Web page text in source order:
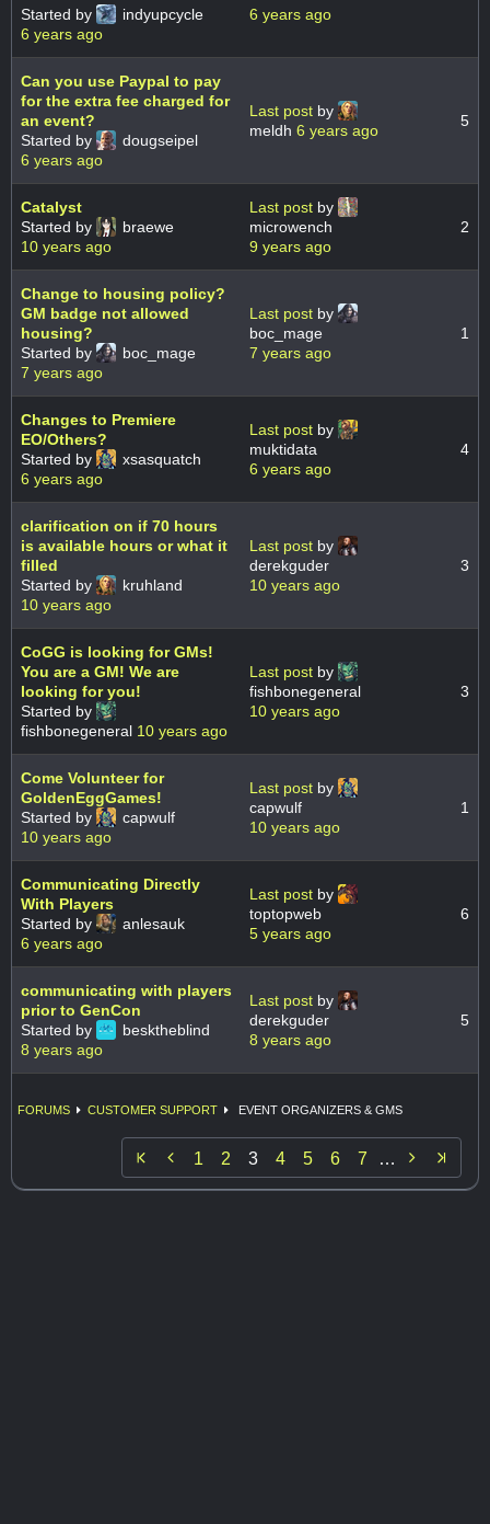
Started by
indyupcycle
6 years ago
6 years ago
Can you use Paypal to pay
for the extra fee charged for
an event?
Started by
dougseipel
6 years ago
Last post by
meldh 6 years ago
5
Catalyst
Started by
braewe
10 years ago
Last post by
microwench
9 years ago
2
Change to housing policy?
GM badge not allowed
housing?
Started by
boc_mage
7 years ago
Last post by
boc_mage
7 years ago
1
Changes to Premiere
EO/Others?
Started by
xsasquatch
6 years ago
Last post by
muktidata
6 years ago
4
clarification on if 70 hours
is available hours or what it
filled
Started by
kruhland
10 years ago
Last post by
derekguder
10 years ago
3
CoGG is looking for GMs!
You are a GM! We are
looking for you!
Started by
fishbonegeneral 10 years ago
Last post by
fishbonegeneral
10 years ago
3
Come Volunteer for
GoldenEggGames!
Started by
capwulf
10 years ago
Last post by
capwulf
10 years ago
1
Communicating Directly
With Players
Started by
anlesauk
6 years ago
Last post by
toptopweb
5 years ago
6
communicating with players
prior to GenCon
Started by
besktheblind
8 years ago
Last post by
derekguder
8 years ago
5
FORUMS CUSTOMER SUPPORT EVENT ORGANIZERS & GMS
 1 2 3 4 5 6 7 … 